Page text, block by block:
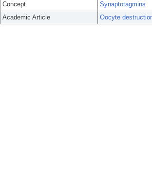
Concept
Synaptotagmins
Academic Article
Oocyte